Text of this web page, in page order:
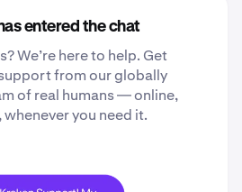
entered the chat
We’re here to help. Get
from our globally
of real humans — online,
whenever you need it.